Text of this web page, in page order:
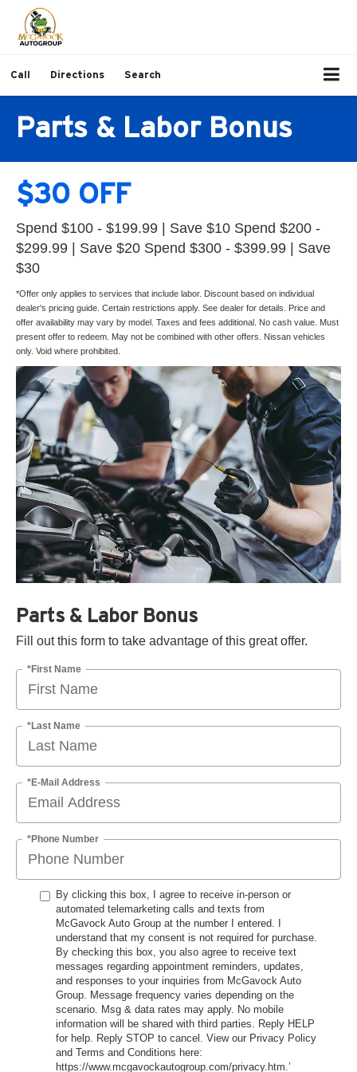
Call Directions Search
Parts & Labor Bonus
$30 OFF
Spend $100 - $199.99 | Save $10 Spend $200 -
$299.99 | Save $20 Spend $300 - $399.99 | Save
$30
*Offer only applies to services that include labor. Discount based on individual
dealer's pricing guide. Certain restrictions apply. See dealer for details. Price and
offer availability may vary by model. Taxes and fees additional. No cash value. Must
present offer to redeem. May not be combined with other offers. Nissan vehicles
only. Void where prohibited.
Parts & Labor Bonus
Fill out this form to take advantage of this great offer.
*First Name
*Last Name
*E-Mail Address
*Phone Number
By clicking this box, I agree to receive in-person or
automated telemarketing calls and texts from
McGavock Auto Group at the number I entered. I
understand that my consent is not required for purchase.
By checking this box, you also agree to receive text
messages regarding appointment reminders, updates,
and responses to your inquiries from McGavock Auto
Group. Message frequency varies depending on the
scenario. Msg & data rates may apply. No mobile
information will be shared with third parties. Reply HELP
for help. Reply STOP to cancel. View our Privacy Policy
and Terms and Conditions here:
https://www.mcgavockautogroup.com/privacy.htm.’